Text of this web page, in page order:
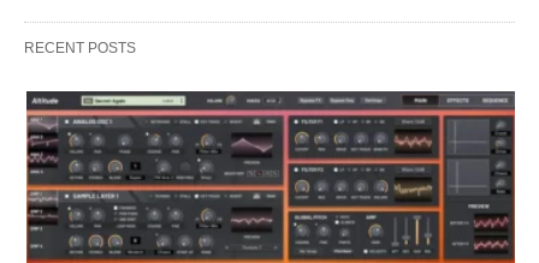
RECENT POSTS